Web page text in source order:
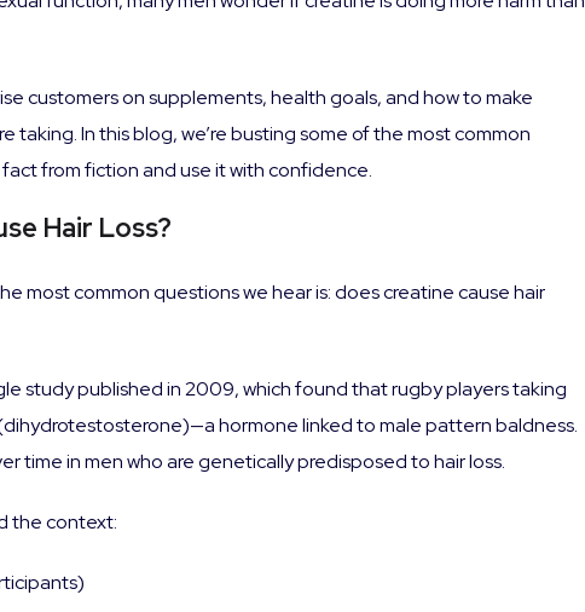
customers on supplements, health goals, and how to make
taking. In this blog, we’re busting some of the most common
from fiction and use it with confidence.
Hair Loss?
most common questions we hear is: does creatine cause hair
study published in 2009, which found that rugby players taking
hormone linked to male pattern baldness.
time in men who are genetically predisposed to hair loss.
the context: